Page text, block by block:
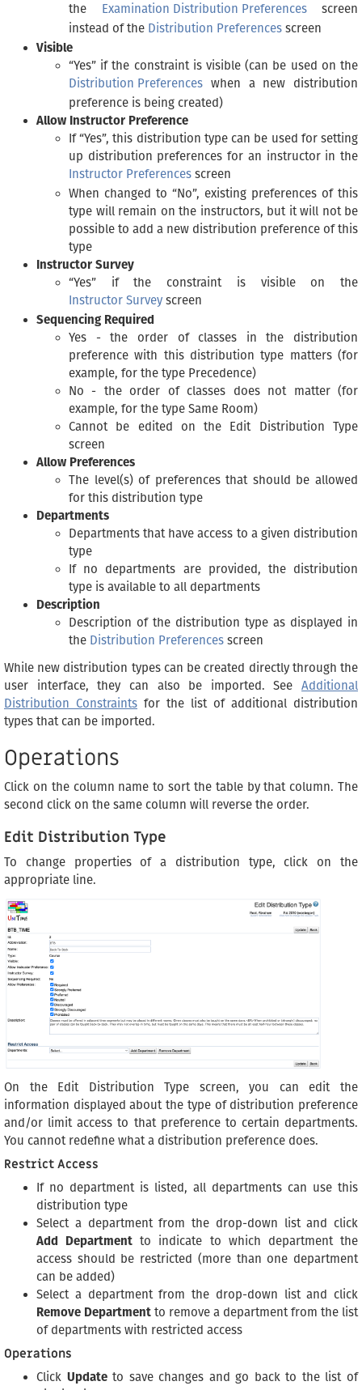
the Examination Distribution Preferencesscreen
instead of the Distribution Preferences screen
Visible
“Yes” if the constraint is visible (can be used on the
Distribution Preferences when a new distribution
preference is being created)
Allow Instructor Preference
If “Yes”, this distribution type can be used for setting
up distribution preferences for an instructor in the
Instructor Preferences screen
When changed to “No”, existing preferences of this
type will remain on the instructors, but it will not be
possible to add a new distribution preference of this
type
Instructor Survey
“Yes” if the constraint is visible on the
Instructor Survey screen
Sequencing Required
Yes - the order of classes in the distribution
preference with this distribution type matters (for
example, for the type Precedence)
No - the order of classes does not matter (for
example, for the type Same Room)
Cannot be edited on the Edit Distribution Type
screen
Allow Preferences
The level(s) of preferences that should be allowed
for this distribution type
Departments
Departments that have access to a given distribution
type
If no departments are provided, the distribution
type is available to all departments
Description
Description of the distribution type as displayed in
the Distribution Preferences screen
While new distribution types can be created directly through the
user interface, they can also be imported. See Additional
Distribution Constraints for the list of additional distribution
types that can be imported.
Operations
Click on the column name to sort the table by that column. The
second click on the same column will reverse the order.
Edit Distribution Type
To change properties of a distribution type, click on the
appropriate line.
On the Edit Distribution Type screen, you can edit the
information displayed about the type of distribution preference
and/or limit access to that preference to certain departments.
You cannot redefine what a distribution preference does.
Restrict Access
If no department is listed, all departments can use this
distribution type
Select a department from the drop-down list and click
Add Department to indicate to which department the
access should be restricted (more than one department
can be added)
Select a department from the drop-down list and click
Remove Department to remove a department from the list
of departments with restricted access
Operations
Click Updateto save changes and go back to the list of